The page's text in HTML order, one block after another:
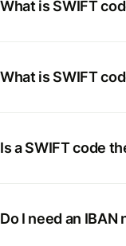
What is SWIFT
What is SWIFT
Is a SWIFT code
Do I need an IBAN